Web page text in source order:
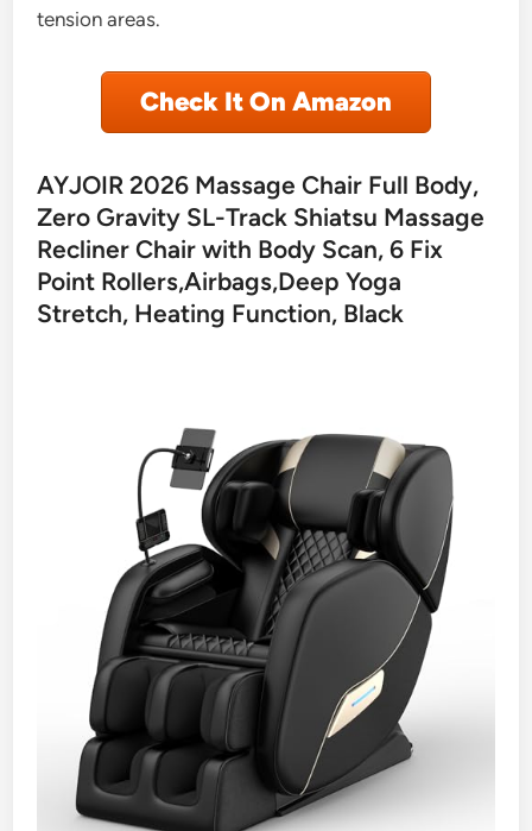
tension areas.
Check It On Amazon
AYJOIR 2026 Massage Chair Full Body,
Zero Gravity SL-Track Shiatsu Massage
Recliner Chair with Body Scan, 6 Fix
Point Rollers,Airbags,Deep Yoga
Stretch, Heating Function, Black